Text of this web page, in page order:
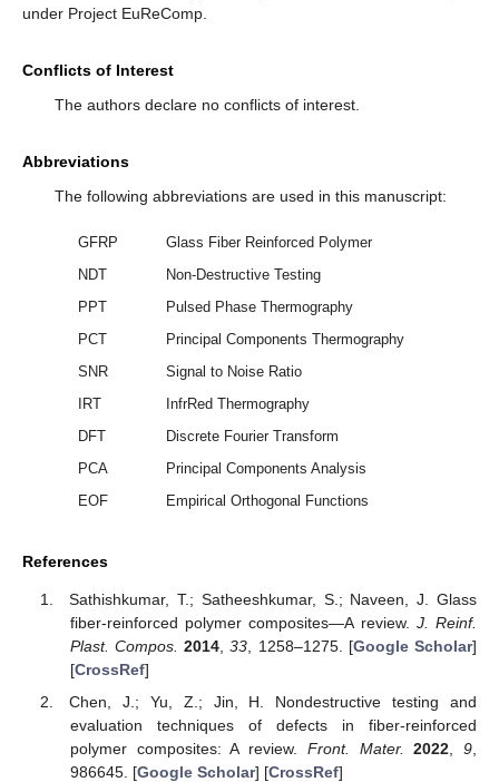
under Project EuReComp.
Conflicts of Interest
The authors declare no conflicts of interest.
Abbreviations
The following abbreviations are used in this manuscript:
GFRP
Glass Fiber Reinforced Polymer
NDT
Non-Destructive Testing
PPT
Pulsed Phase Thermography
PCT
Principal Components Thermography
SNR
Signal to Noise Ratio
IRT
InfrRed Thermography
DFT
Discrete Fourier Transform
PCA
Principal Components Analysis
EOF
Empirical Orthogonal Functions
References
Sathishkumar, T.; Satheeshkumar, S.; Naveen, J. Glass
fiber-reinforced polymer composites—A review. J. Reinf.
Plast. Compos. 2014,33, 1258–1275. [Google Scholar]
[CrossRef]
Chen, J.; Yu, Z.; Jin, H. Nondestructive testing and
evaluation techniques of defects in fiber-reinforced
polymer composites: A review. Front. Mater. 2022 ,9
986645. [Google Scholar] [CrossRef]